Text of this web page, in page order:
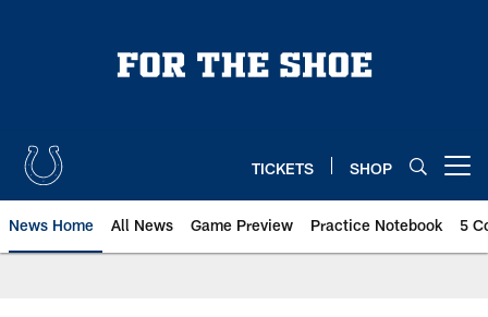
TICKETS SHOP
News Home All News Game Preview Practice Notebook 5